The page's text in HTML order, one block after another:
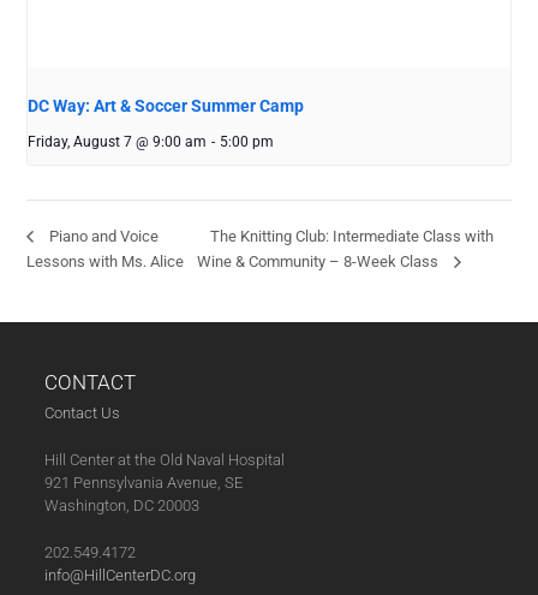
DC Way: Art & Soccer Summer Camp
Friday, August 7 @ 9:00 am - 5:00 pm
Piano and Voice
Lessons with Ms. Alice
The Knitting Club: Intermediate Class with
Wine & Community – 8-Week Class
CONTACT
Contact Us
Hill Center at the Old Naval Hospital
921 Pennsylvania Avenue, SE
Washington, DC 20003
202.549.4172
info@HillCenterDC.org